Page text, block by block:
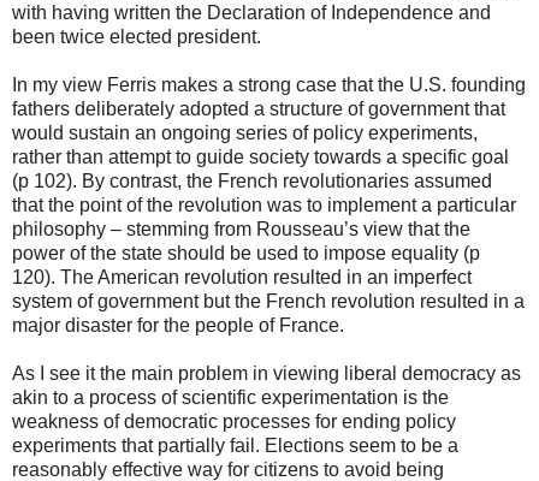
with having written the Declaration of Independence and
been twice elected president.
In my view Ferris makes a strong case that the U.S. founding
fathers deliberately adopted a structure of government that
would sustain an ongoing series of policy experiments,
rather than attempt to guide society towards a specific goal
(p 102). By contrast, the French revolutionaries assumed
that the point of the revolution was to implement a particular
philosophy – stemming from Rousseau’s view that the
power of the state should be used to impose equality (p
120). The American revolution resulted in an imperfect
system of government but the French revolution resulted in a
major disaster for the people of France.
As I see it the main problem in viewing liberal democracy as
akin to a process of scientific experimentation is the
weakness of democratic processes for ending policy
experiments that partially fail. Elections seem to be a
reasonably effective way for citizens to avoid being